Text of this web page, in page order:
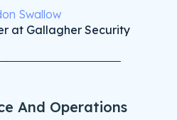
Swallow
at Gallagher Security
And Operations